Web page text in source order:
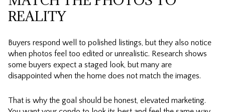
REALITY
Buyers respond well to polished listings, but they also notice
when photos feel too edited or unrealistic. Research shows
some buyers expect a staged look, but many are
disappointed when the home does not match the images.
That is why the goal should be honest, elevated marketing.